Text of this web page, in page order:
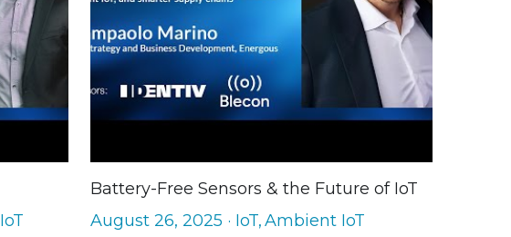
IoT
Battery-Free Sensors & the Future of IoT
August 26, 2025 · IoT,Ambient IoT